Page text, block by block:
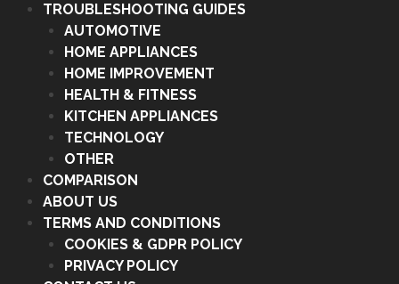
TROUBLESHOOTING GUIDES
AUTOMOTIVE
HOME APPLIANCES
HOME IMPROVEMENT
HEALTH & FITNESS
KITCHEN APPLIANCES
TECHNOLOGY
OTHER
COMPARISON
ABOUT US
TERMS AND CONDITIONS
COOKIES & GDPR POLICY
PRIVACY POLICY